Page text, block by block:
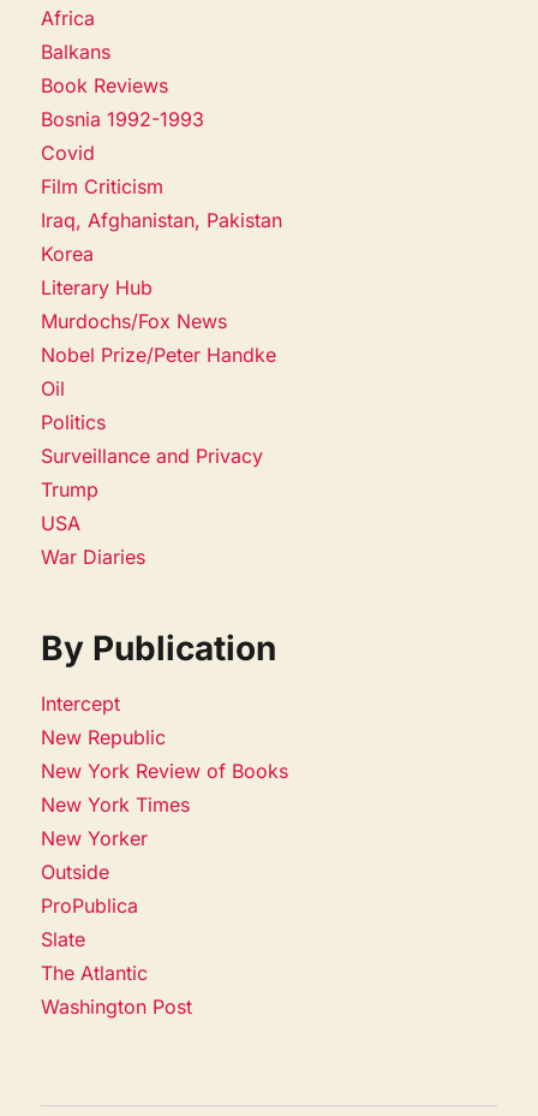
Africa
Balkans
Book Reviews
Bosnia 1992-1993
Covid
Film Criticism
Iraq, Afghanistan, Pakistan
Korea
Literary Hub
Murdochs/Fox News
Nobel Prize/Peter Handke
Oil
Politics
Surveillance and Privacy
Trump
USA
War Diaries
By Publication
Intercept
New Republic
New York Review of Books
New York Times
New Yorker
Outside
ProPublica
Slate
The Atlantic
Washington Post